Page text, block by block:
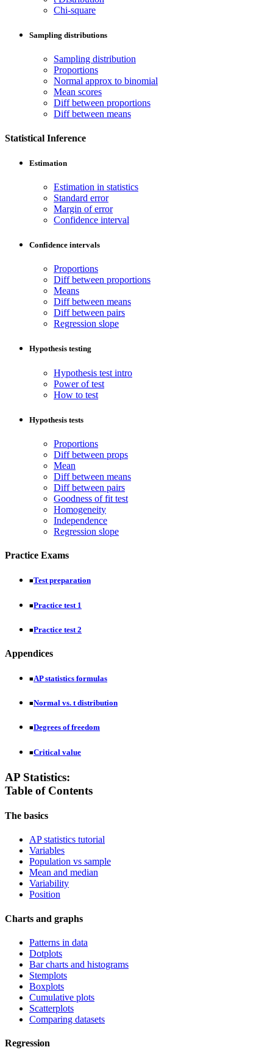
Chi-square
Sampling distributions
Sampling distribution
Proportions
Normal approx to binomial
Mean scores
Diff between proportions
Diff between means
Statistical Inference
Estimation
Estimation in statistics
Standard error
Margin of error
Confidence interval
Confidence intervals
Proportions
Diff between proportions
Means
Diff between means
Diff between pairs
Regression slope
Hypothesis testing
Hypothesis test intro
Power of test
How to test
Hypothesis tests
Proportions
Diff between props
Mean
Diff between means
Diff between pairs
Goodness of fit test
Homogeneity
Independence
Regression slope
Practice Exams
■Test preparation
■Practice test 1
■Practice test 2
Appendices
■AP statistics formulas
■Normal vs. t distribution
■Degrees of freedom
■Critical value
AP Statistics:
Table of Contents
The basics
AP statistics tutorial
Variables
Population vs sample
Mean and median
Variability
Position
Charts and graphs
Patterns in data
Dotplots
Bar charts and histograms
Stemplots
Boxplots
Cumulative plots
Scatterplots
Comparing datasets
Regression